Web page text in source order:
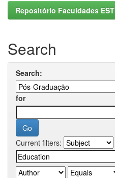
Repositório Faculdades EST
Search
Search:
for
Current filters: